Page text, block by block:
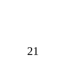
21